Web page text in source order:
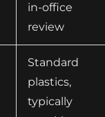
in-office
review
Standard
plastics,
typically